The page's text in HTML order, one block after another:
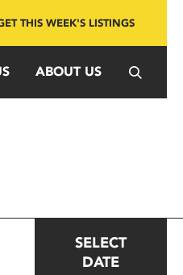
THIS WEEK'S LISTINGS
ABOUT US
SELECT
DATE